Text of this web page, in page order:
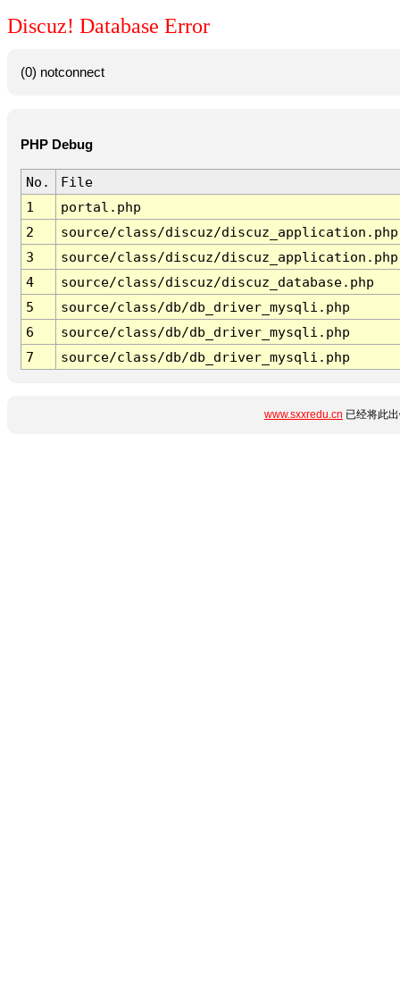
Discuz! Database Error
(0) notconnect
PHP Debug
No.
File
1
portal.php
2
source/class/discuz/discuz_application.php
3
source/class/discuz/discuz_application.php
4
source/class/discuz/discuz_database.php
5
source/class/db/db_driver_mysqli.php
6
source/class/db/db_driver_mysqli.php
7
source/class/db/db_driver_mysqli.php
www.sxxredu.cn 已经将此